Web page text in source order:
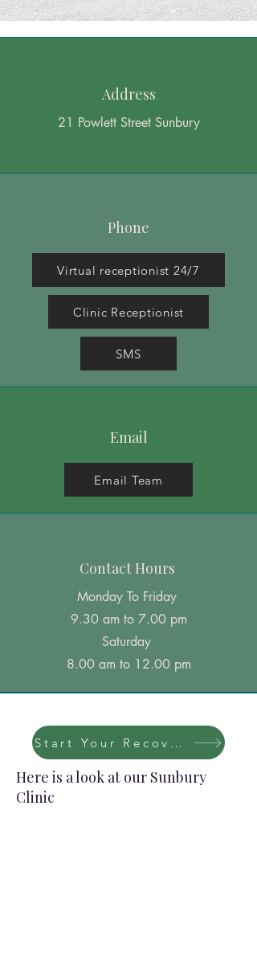
Address
21 Powlett Street Sunbury
Phone
Virtual receptionist 24/7
Clinic Receptionist
SMS
Email
Email Team
Contact Hours
Monday To Friday
9.30 am to 7.00 pm
Saturday
8.00 am to 12.00 pm
Start Your Recovery Now
Here is a look at our Sunbury
Clinic